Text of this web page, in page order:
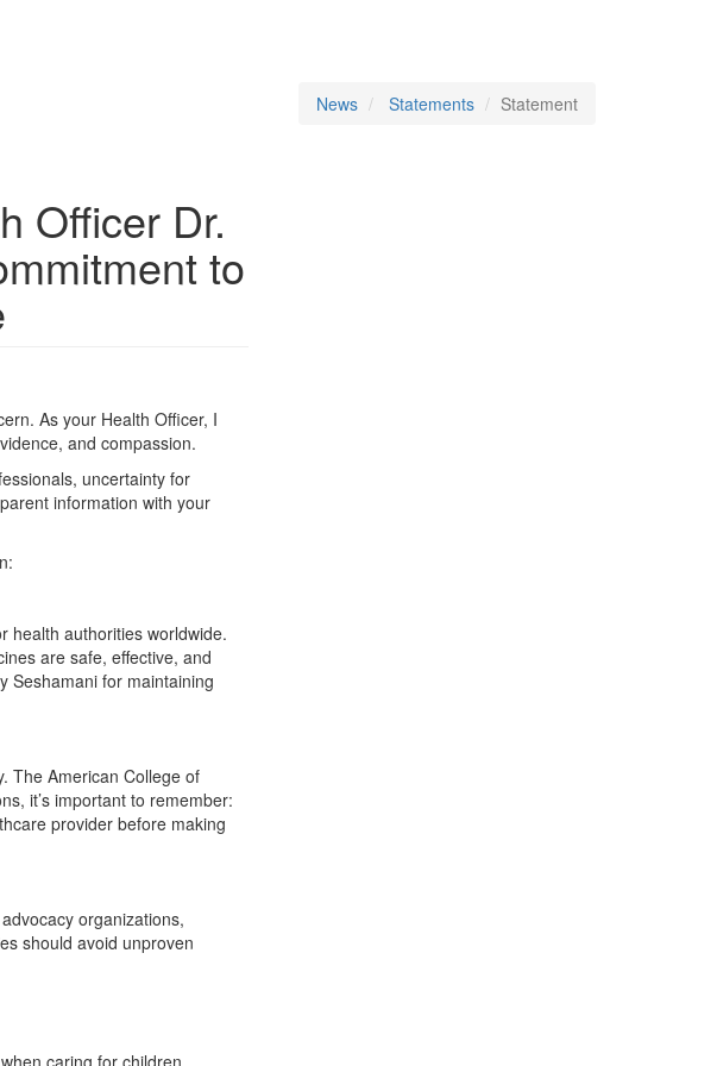
News Statements Statement
Officer Dr.
to
As your Health Officer, I
and compassion.
uncertainty for
information with your
health authorities worldwide.
are safe, effective, and
Seshamani for maintaining
The American College of
it’s important to remember:
provider before making
organizations,
should avoid unproven
caring for children.